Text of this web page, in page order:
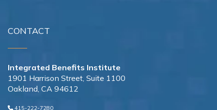
CONTACT
Integrated Benefits Institute
1901 Harrison Street, Suite 1100
Oakland, CA 94612
415-222-7280